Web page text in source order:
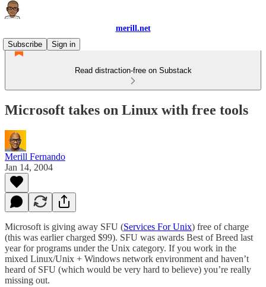
merill.net
Subscribe
Sign in
Read distraction-free on Substack
Microsoft takes on Linux with free tools
Merill Fernando
Jan 14, 2004
Microsoft is giving away SFU (Services For Unix) free of charge
(this was earlier charged $99). SFU was awards Best of Breed last
year for programs under the Unix category. If you work in the
mixed Linux/Unix + Windows network environment and haven’t
heard of SFU (which would be very hard to believe) you’re really
missing out.